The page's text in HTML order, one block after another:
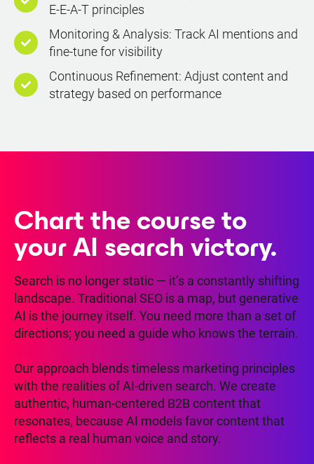
E-E-A-T principles
Monitoring & Analysis: Track AI mentions and
fine-tune for visibility
Continuous Refinement: Adjust content and
strategy based on performance
Chart the course to
your AI search victory.
Search is no longer static — it’s a constantly shifting
landscape. Traditional SEO is a map, but generative
AI is the journey itself. You need more than a set of
directions; you need a guide who knows the terrain.
Our approach blends timeless marketing principles
with the realities of AI-driven search. We create
authentic, human-centered B2B content that
resonates, because AI models favor content that
reflects a real human voice and story.